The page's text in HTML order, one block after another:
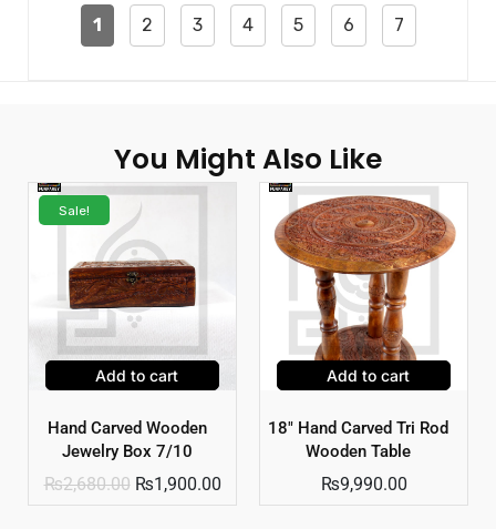
1 2 3 4 5 6 7
You Might Also Like
Sale!
Add to cart
Hand Carved Wooden
Jewelry Box 7/10
₨2,680.00 ₨1,900.00
Add to cart
18″ Hand Carved Tri Rod
Wooden Table
₨9,990.00